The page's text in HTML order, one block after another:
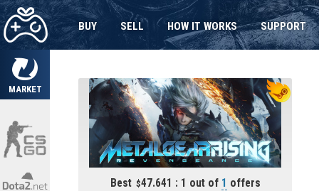
MARKET
BUY SELL HOW IT WORKS SUPPORT
Best 47.641 : 1 out of 1 offers